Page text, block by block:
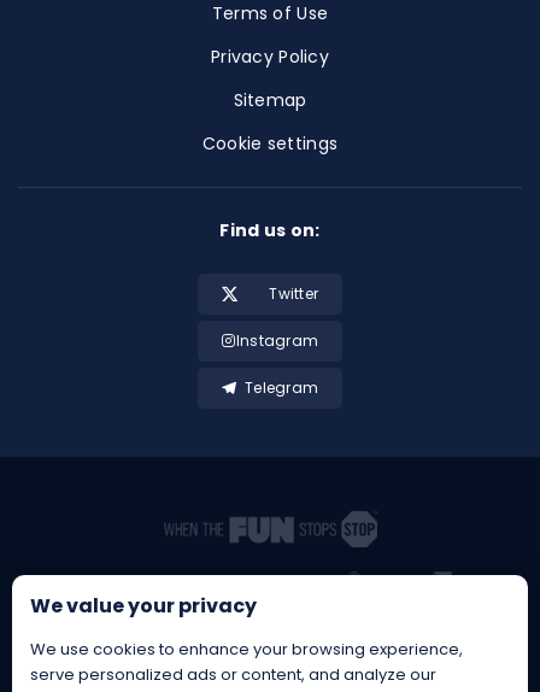
Terms of Use
Privacy Policy
Sitemap
Cookie settings
Find us on:
Twitter
Instagram
Telegram
We value your privacy
We use cookies to enhance your browsing experience,
serve personalized ads or content, and analyze our